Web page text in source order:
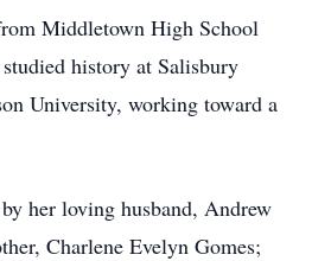
Middletown High School
history at Salisbury
University, working toward a
her loving husband, Andrew
Charlene Evelyn Gomes;